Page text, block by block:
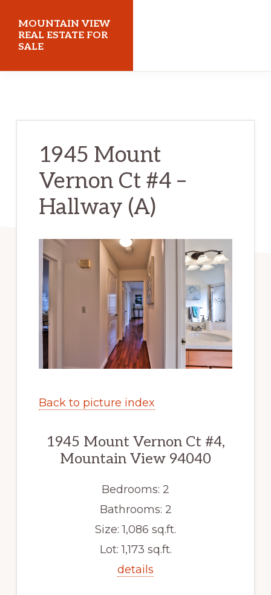
main
content
primary
sidebar
MOUNTAIN VIEW
REAL ESTATE FOR
SALE
1945 Mount
Vernon Ct #4 –
Hallway (A)
Back to picture index
1945 Mount Vernon Ct #4,
Mountain View 94040
Bedrooms: 2
Bathrooms: 2
Size: 1,086 sq.ft.
Lot: 1,173 sq.ft.
details